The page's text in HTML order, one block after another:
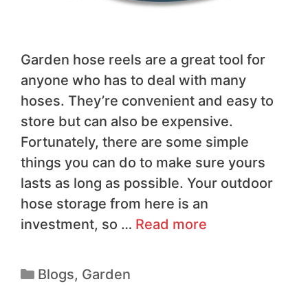
Garden hose reels are a great tool for
anyone who has to deal with many
hoses. They’re convenient and easy to
store but can also be expensive.
Fortunately, there are some simple
things you can do to make sure yours
lasts as long as possible. Your outdoor
hose storage from here is an
investment, so … Read more
Blogs, Garden